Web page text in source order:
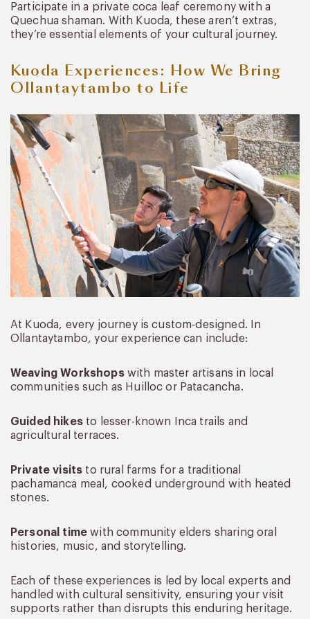
Participate in a private coca leaf ceremony with a
Quechua shaman. With Kuoda, these aren’t extras,
they’re essential elements of your cultural journey.
Kuoda Experiences: How We Bring
Ollantaytambo to Life
At Kuoda, every journey is custom-designed. In
Ollantaytambo, your experience can include:
Weaving Workshopswith master artisans in local
communities such as Huilloc or Patacancha.
Guided hikesto lesser-known Inca trails and
agricultural terraces.
Private visits to rural farms for a traditional
pachamanca meal, cooked underground with heated
stones.
Personal time with community elders sharing oral
histories, music, and storytelling.
Each of these experiences is led by local experts and
handled with cultural sensitivity, ensuring your visit
supports rather than disrupts this enduring heritage.